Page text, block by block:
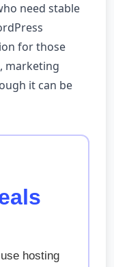
need stable
for those
marketing
it can be
hosting